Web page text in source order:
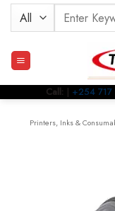
Skip
Search
for:
Call: | +254
Printers, Inks &